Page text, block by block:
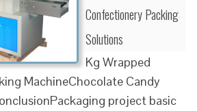
Confectionery Packing
Solutions
Kg Wrapped
MachineChocolate Candy
project basic